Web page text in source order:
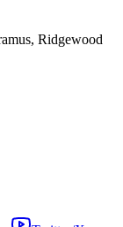
Ridgewood